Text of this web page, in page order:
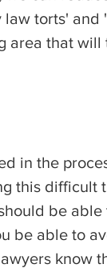
torts' and
area that will
in the
this difficult
be able
be able to
know